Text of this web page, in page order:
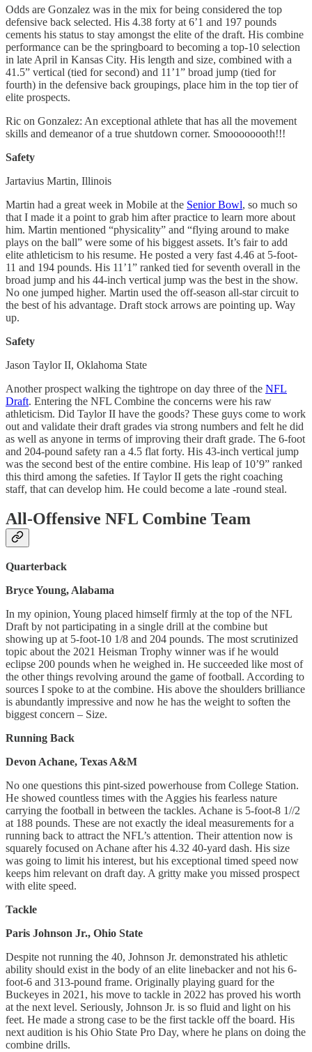
Odds are Gonzalez was in the mix for being considered the top
defensive back selected. His 4.38 forty at 6’1 and 197 pounds
cements his status to stay amongst the elite of the draft. His combine
performance can be the springboard to becoming a top-10 selection
in late April in Kansas City. His length and size, combined with a
41.5” vertical (tied for second) and 11’1” broad jump (tied for
fourth) in the defensive back groupings, place him in the top tier of
elite prospects.
Ric on Gonzalez: An exceptional athlete that has all the movement
skills and demeanor of a true shutdown corner. Smoooooooth!!!
Safety
Jartavius Martin, Illinois
Martin had a great week in Mobile at the Senior Bowl, so much so
that I made it a point to grab him after practice to learn more about
him. Martin mentioned “physicality” and “flying around to make
plays on the ball” were some of his biggest assets. It’s fair to add
elite athleticism to his resume. He posted a very fast 4.46 at 5-foot-
11 and 194 pounds. His 11’1” ranked tied for seventh overall in the
broad jump and his 44-inch vertical jump was the best in the show.
No one jumped higher. Martin used the off-season all-star circuit to
the best of his advantage. Draft stock arrows are pointing up. Way
up.
Safety
Jason Taylor II, Oklahoma State
Another prospect walking the tightrope on day three of the NFL
Draft. Entering the NFL Combine the concerns were his raw
athleticism. Did Taylor II have the goods? These guys come to work
out and validate their draft grades via strong numbers and felt he did
as well as anyone in terms of improving their draft grade. The 6-foot
and 204-pound safety ran a 4.5 flat forty. His 43-inch vertical jump
was the second best of the entire combine. His leap of 10’9” ranked
this third among the safeties. If Taylor II gets the right coaching
staff, that can develop him. He could become a late -round steal.
All-Offensive NFL Combine Team
Quarterback
Bryce Young, Alabama
In my opinion, Young placed himself firmly at the top of the NFL
Draft by not participating in a single drill at the combine but
showing up at 5-foot-10 1/8 and 204 pounds. The most scrutinized
topic about the 2021 Heisman Trophy winner was if he would
eclipse 200 pounds when he weighed in. He succeeded like most of
the other things revolving around the game of football. According to
sources I spoke to at the combine. His above the shoulders brilliance
is abundantly impressive and now he has the weight to soften the
biggest concern – Size.
Running Back
Devon Achane, Texas A&M
No one questions this pint-sized powerhouse from College Station.
He showed countless times with the Aggies his fearless nature
carrying the football in between the tackles. Achane is 5-foot-8 1//2
at 188 pounds. These are not exactly the ideal measurements for a
running back to attract the NFL’s attention. Their attention now is
squarely focused on Achane after his 4.32 40-yard dash. His size
was going to limit his interest, but his exceptional timed speed now
keeps him relevant on draft day. A gritty make you missed prospect
with elite speed.
Tackle
Paris Johnson Jr., Ohio State
Despite not running the 40, Johnson Jr. demonstrated his athletic
ability should exist in the body of an elite linebacker and not his 6-
foot-6 and 313-pound frame. Originally playing guard for the
Buckeyes in 2021, his move to tackle in 2022 has proved his worth
at the next level. Seriously, Johnson Jr. is so fluid and light on his
feet. He made a strong case to be the first tackle off the board. His
next audition is his Ohio State Pro Day, where he plans on doing the
combine drills.